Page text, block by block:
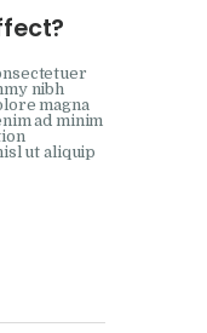
nibh
magna
ad minim
ut aliquip